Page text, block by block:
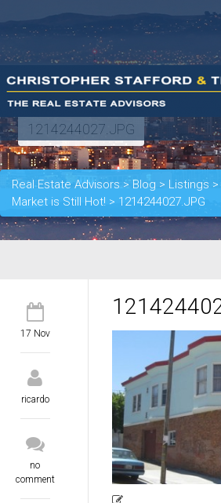
1214244027.JPG
Real Estate Advisors > Blog > Listings >
Market is Still Hot! > 1214244027.JPG
17 Nov
ricardo
no
comment